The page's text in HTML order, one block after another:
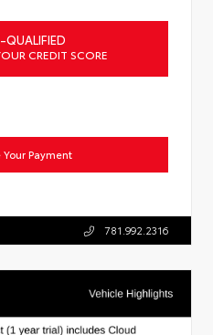
QUALIFIED
CREDIT SCORE
Payment
781.992.2316